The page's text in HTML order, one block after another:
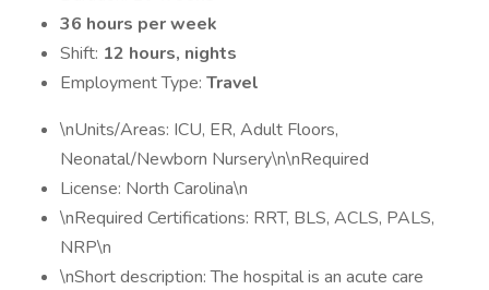
36 hours per week
Shift: 12 hours, nights
Employment Type: Travel
\nUnits/Areas: ICU, ER, Adult Floors,
Neonatal/Newborn Nursery\n\nRequired
License: North Carolina\n
\nRequired Certifications: RRT, BLS, ACLS, PALS,
NRP\n
\nShort description: The hospital is an acute care